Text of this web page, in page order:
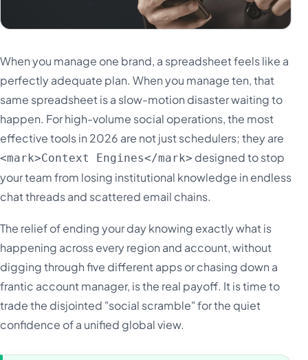
When you manage one brand, a spreadsheet feels like a
perfectly adequate plan. When you manage ten, that
same spreadsheet is a slow-motion disaster waiting to
happen. For high-volume social operations, the most
effective tools in 2026 are not just schedulers; they are
<mark>Context Engines</mark> designed to stop
your team from losing institutional knowledge in endless
chat threads and scattered email chains.
The relief of ending your day knowing exactly what is
happening across every region and account, without
digging through five different apps or chasing down a
frantic account manager, is the real payoff. It is time to
trade the disjointed "social scramble" for the quiet
confidence of a unified global view.